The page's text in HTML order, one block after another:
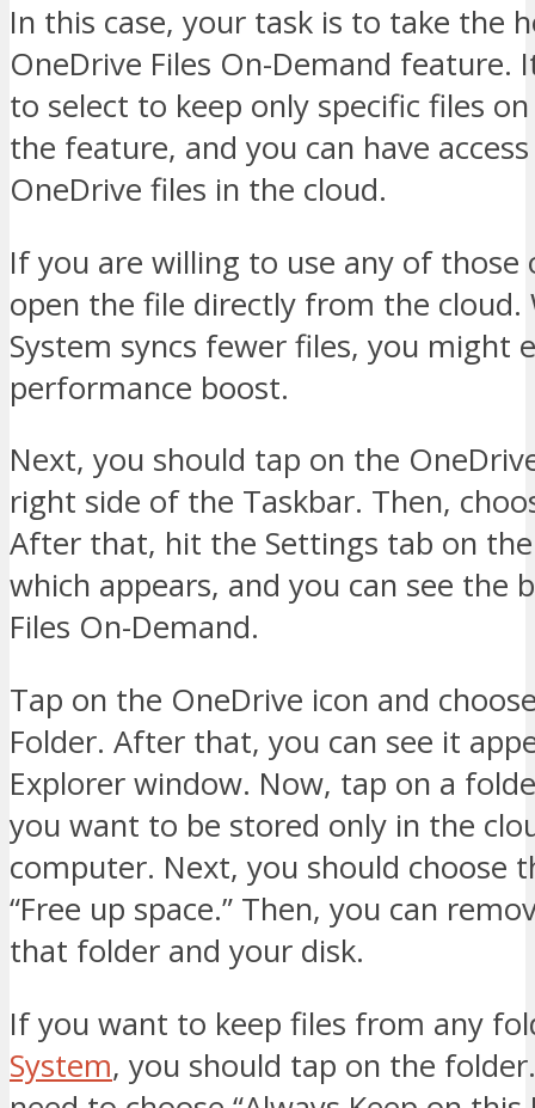
In this case, your task is to take the
OneDrive Files On-Demand feature.
to select to keep only specific files
the feature, and you can have
OneDrive files in the cloud.
If you are willing to use any of those
open the file directly from the cloud.
System syncs fewer files, you might
performance boost.
Next, you should tap on the
right side of the Taskbar. Then,
After that, hit the Settings tab on
which appears, and you can see the
Files On-Demand.
Tap on the OneDrive icon and
Folder. After that, you can see it
Explorer window. Now, tap on a
you want to be stored only in the
computer. Next, you should choose
“Free up space.” Then, you can
that folder and your disk.
If you want to keep files from any
System, you should tap on the